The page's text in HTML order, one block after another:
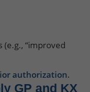
(e.g., “improved
authorization.
GP and KX